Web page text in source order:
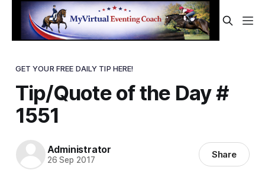
GET YOUR FREE DAILY TIP HERE!
Tip/Quote of the Day #
1551
Administrator
26 Sep 2017 Share